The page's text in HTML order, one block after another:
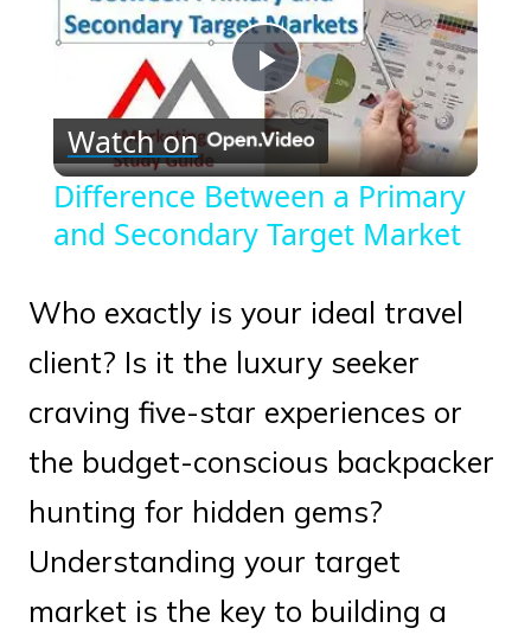
Play
Video
Watch on
Difference Between a Primary
and Secondary Target Market
Who exactly is your ideal travel
client? Is it the luxury seeker
craving five-star experiences or
the budget-conscious backpacker
hunting for hidden gems?
Understanding your target
market is the key to building a